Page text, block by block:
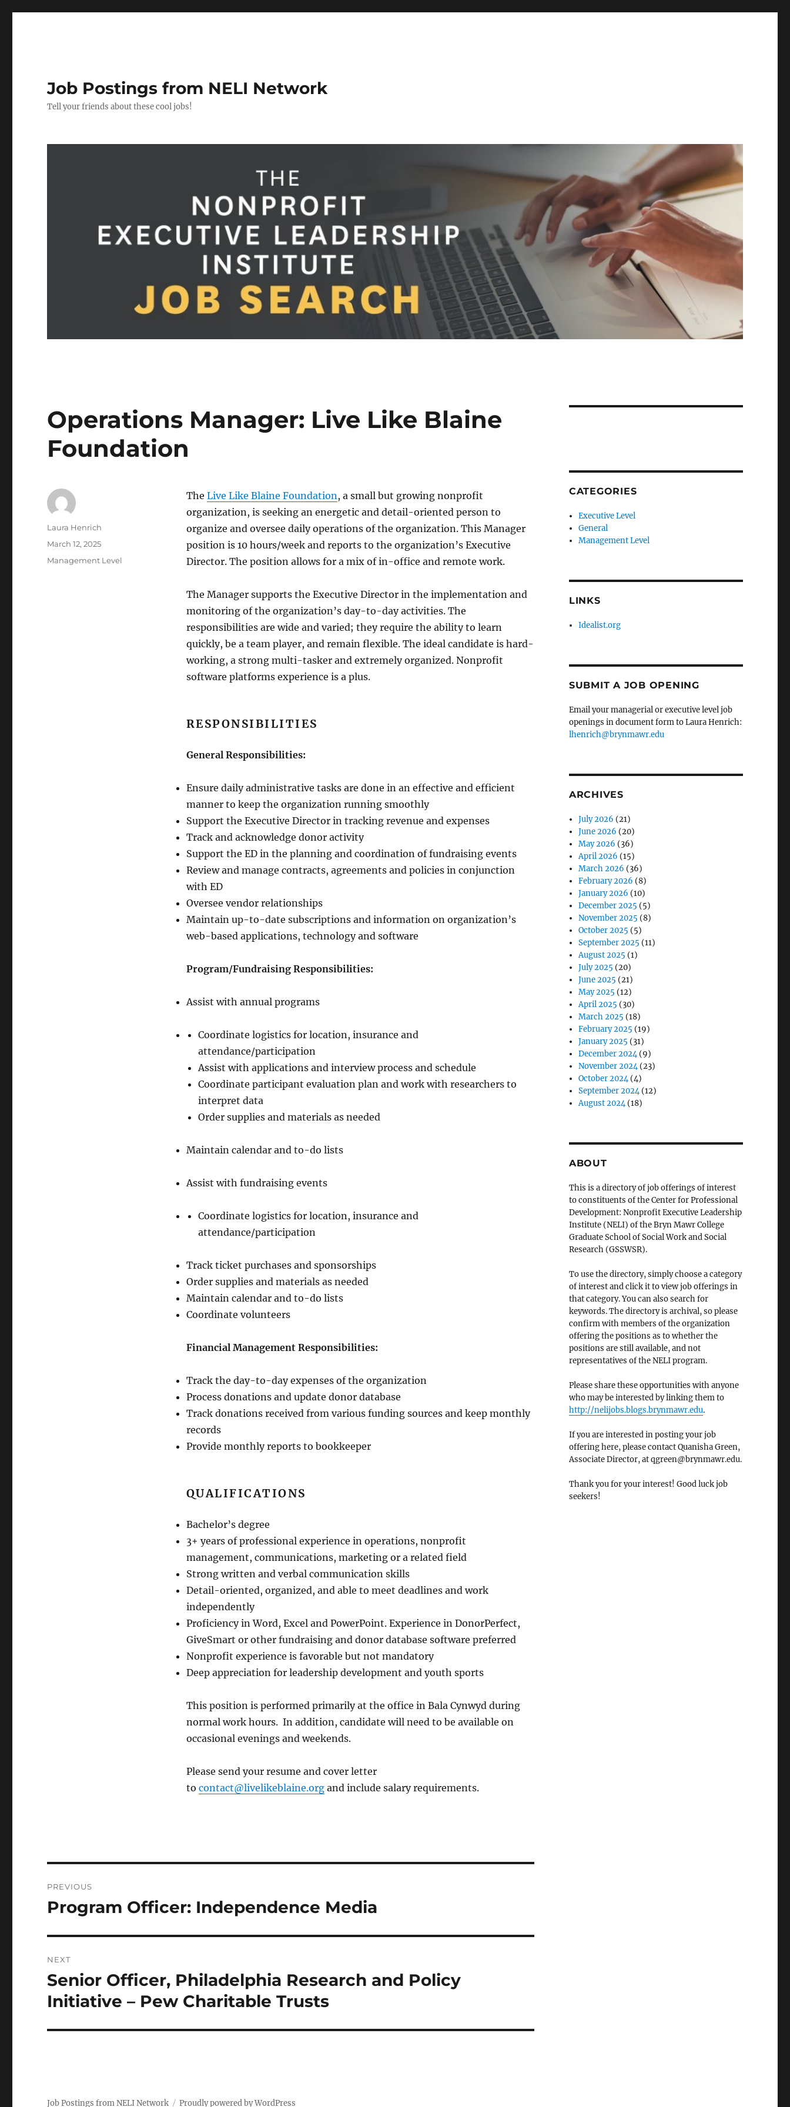
Job Postings from NELI Network
Tell your friends about these cool jobs!
Operations Manager: Live Like Blaine
Foundation
The Live Like Blaine Foundation, a small but growing nonprofit
organization, is seeking an energetic and detail-oriented person to
organize and oversee daily operations of the organization. This Manager
position is 10 hours/week and reports to the organization’s Executive
Director. The position allows for a mix of in-office and remote work.
The Manager supports the Executive Director in the implementation and
monitoring of the organization’s day-to-day activities. The
responsibilities are wide and varied; they require the ability to learn
quickly, be a team player, and remain flexible. The ideal candidate is hard-
working, a strong multi-tasker and extremely organized. Nonprofit
software platforms experience is a plus.
RESPONSIBILITIES
General Responsibilities:
Ensure daily administrative tasks are done in an effective and efficient
manner to keep the organization running smoothly
Support the Executive Director in tracking revenue and expenses
Track and acknowledge donor activity
Support the ED in the planning and coordination of fundraising events
Review and manage contracts, agreements and policies in conjunction
with ED
Oversee vendor relationships
Maintain up-to-date subscriptions and information on organization’s
web-based applications, technology and software
Program/Fundraising Responsibilities:
Assist with annual programs
Coordinate logistics for location, insurance and
attendance/participation
Assist with applications and interview process and schedule
Coordinate participant evaluation plan and work with researchers to
interpret data
Order supplies and materials as needed
Maintain calendar and to-do lists
Assist with fundraising events
Coordinate logistics for location, insurance and
attendance/participation
Track ticket purchases and sponsorships
Order supplies and materials as needed
Maintain calendar and to-do lists
Coordinate volunteers
Financial Management Responsibilities:
Track the day-to-day expenses of the organization
Process donations and update donor database
Track donations received from various funding sources and keep monthly
records
Provide monthly reports to bookkeeper
QUALIFICATIONS
Bachelor’s degree
3+ years of professional experience in operations, nonprofit
management, communications, marketing or a related field
Strong written and verbal communication skills
Detail-oriented, organized, and able to meet deadlines and work
independently
Proficiency in Word, Excel and PowerPoint. Experience in DonorPerfect,
GiveSmart or other fundraising and donor database software preferred
Nonprofit experience is favorable but not mandatory
Deep appreciation for leadership development and youth sports
This position is performed primarily at the office in Bala Cynwyd during
normal work hours. In addition, candidate will need to be available on
occasional evenings and weekends.
Please send your resume and cover letter
to contact@livelikeblaine.organd include salary requirements.
Author
Laura Henrich
Posted
on
March 12, 2025
Categories
Management Level
navigation
PREVIOUS
Previous
Program Officer: Independence Media
NEXT
Next
post:
Senior Officer, Philadelphia Research and Policy
Initiative – Pew Charitable Trusts
CATEGORIES
Executive Level
General
Management Level
LINKS
Idealist.org
SUBMIT A JOB OPENING
Email your managerial or executive level job
openings in document form to Laura Henrich:
lhenrich@brynmawr.edu
ARCHIVES
July 2026 (21)
June 2026 (20)
May 2026 (36)
April 2026 (15)
March 2026 (36)
February 2026 (8)
January 2026 (10)
December 2025 (5)
November 2025 (8)
October 2025 (5)
September 2025 (11)
August 2025 (1)
July 2025 (20)
June 2025 (21)
May 2025 (12)
April 2025 (30)
March 2025 (18)
February 2025 (19)
January 2025 (31)
December 2024(9)
November 2024(23)
October 2024(4)
September 2024(12)
August 2024(18)
ABOUT
This is a directory of job offerings of interest
to constituents of the Center for Professional
Development: Nonprofit Executive Leadership
Institute (NELI) of the Bryn Mawr College
Graduate School of Social Work and Social
Research (GSSWSR).
To use the directory, simply choose a category
of interest and click it to view job offerings in
that category. You can also search for
keywords. The directory is archival, so please
confirm with members of the organization
offering the positions as to whether the
positions are still available, and not
representatives of the NELI program.
Please share these opportunities with anyone
who may be interested by linking them to
http://nelijobs.blogs.brynmawr.edu.
If you are interested in posting your job
offering here, please contact Quanisha Green,
Associate Director, at qgreen@brynmawr.edu.
Thank you for your interest! Good luck job
seekers!
Job Postings from NELI Network Proudly powered by WordPress